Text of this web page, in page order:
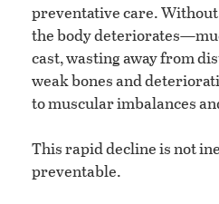
preventative care.
the body
cast, wasting away from
weak bones and
to muscular imbalances
This rapid decline is not
preventable.